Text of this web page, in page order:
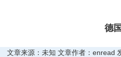
德
文章来源：未知 文章作者：enread